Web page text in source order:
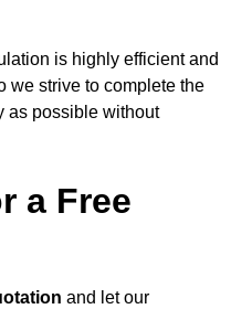
is highly efficient and
we strive to complete the
as possible without
a Free
and let our